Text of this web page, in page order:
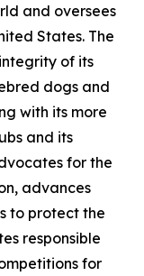
and oversees
States. The
of its
dogs and
with its more
and its
for the
advances
to protect the
responsible
for